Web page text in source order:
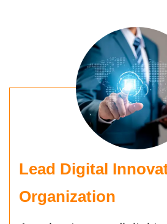
Lead Digital
Organization